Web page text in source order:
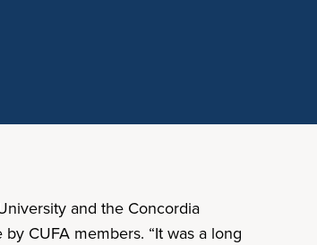
and the Concordia
CUFA members. “It was a long